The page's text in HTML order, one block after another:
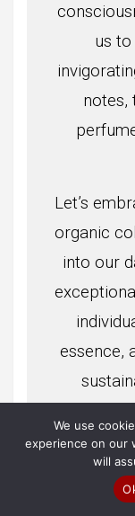
us
notes,
Let’s
organic
into our
essence,
to delight
to our
We use
experience on our
will